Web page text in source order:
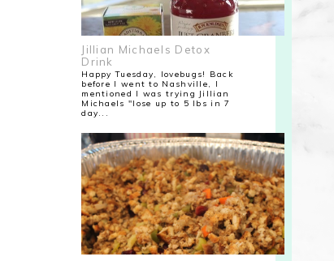
Jillian Michaels Detox
Drink
Happy Tuesday, lovebugs! Back
before I went to Nashville, I
mentioned I was trying Jillian
Michaels "lose up to 5 lbs in 7
day...